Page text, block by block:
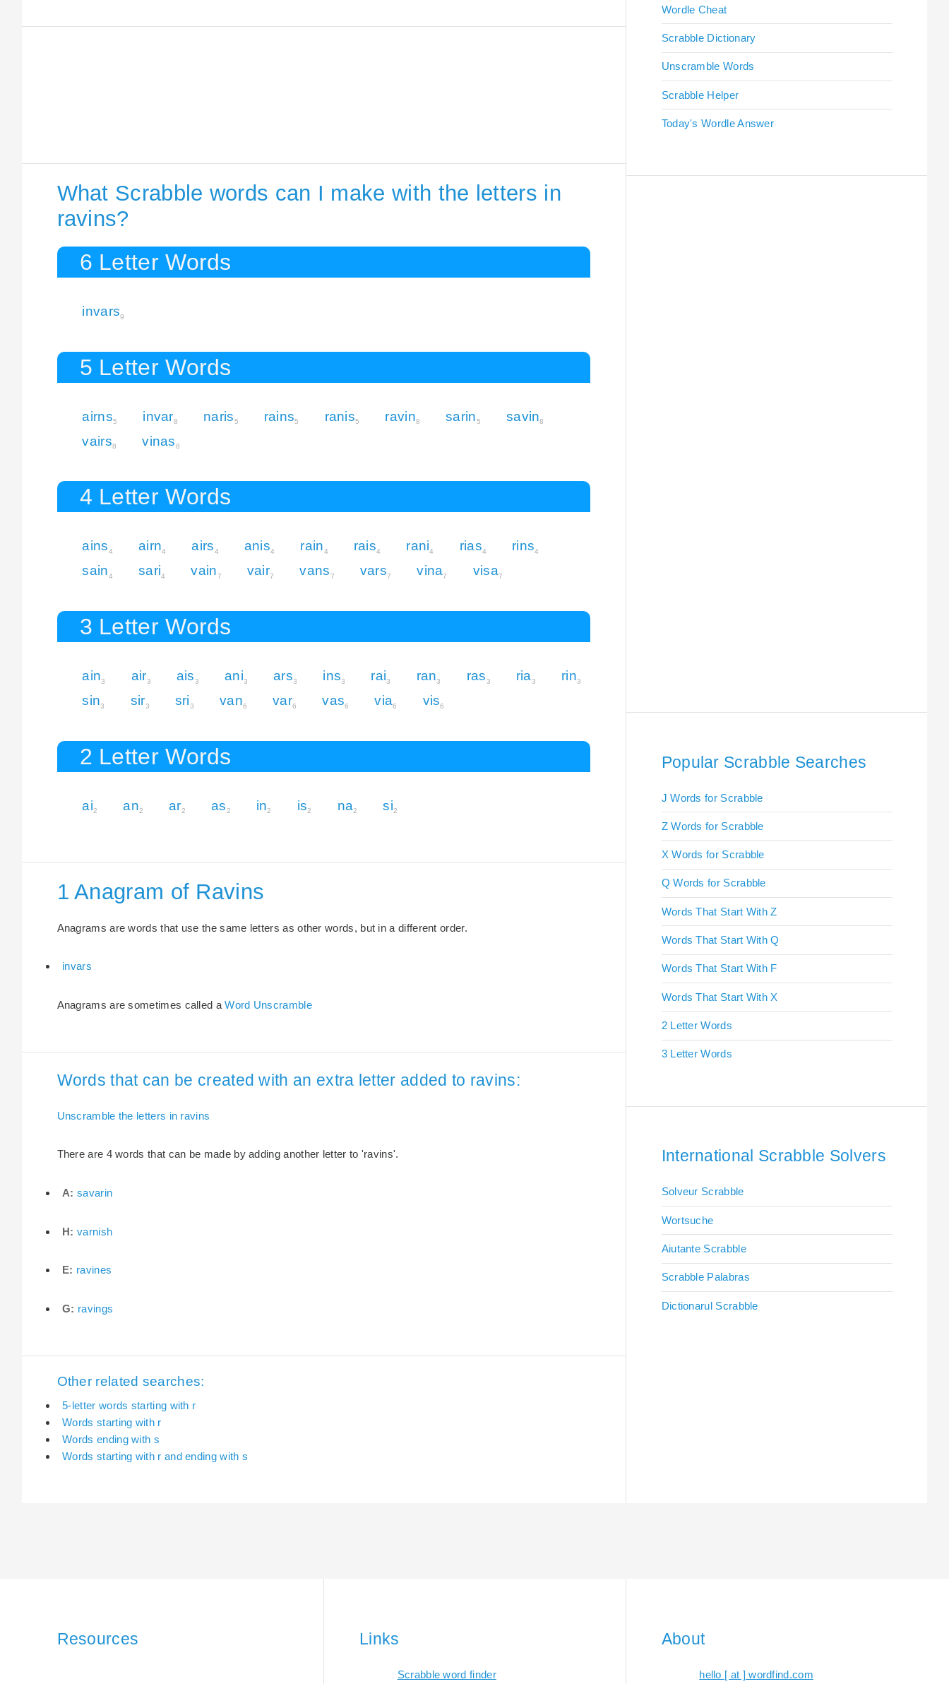
What Scrabble words can I make with the letters in
ravins?
6 Letter Words
invars9
5 Letter Words
airns5 invar8 naris5 rains5 ranis5 ravin8 sarin5 savin8
vairs8 vinas8
4 Letter Words
ains4 airn4 airs4 anis4 rain4 rais4 rani4 rias4 rins4
sain4 sari4 vain7 vair7 vans7 vars7 vina7 visa7
3 Letter Words
ain3 air3 ais3 ani3 ars3 ins3 rai3 ran3 ras3 ria3 rin3
sin3 sir3 sri3 van6 var6 vas6 via6 vis6
2 Letter Words
ai2 an2 ar2 as2 in2 is2 na2 si2
1 Anagram of Ravins
Anagrams are words that use the same letters as other words, but in a different order.
invars
Anagrams are sometimes called aWord Unscramble
Words that can be created with an extra letter added to ravins:
Unscramble the letters in ravins
There are 4 words that can be made by adding another letter to 'ravins'.
A: savarin
H: varnish
E: ravines
G: ravings
Other related searches:
5-letter words starting with r
Words starting with r
Words ending with s
Words starting with r and ending with s
Wordle Cheat
Scrabble Dictionary
Unscramble Words
Scrabble Helper
Today's Wordle Answer
Popular Scrabble Searches
J Words for Scrabble
Z Words for Scrabble
X Words for Scrabble
Q Words for Scrabble
Words That Start With Z
Words That Start With Q
Words That Start With F
Words That Start With X
2 Letter Words
3 Letter Words
International Scrabble Solvers
Solveur Scrabble
Wortsuche
Aiutante Scrabble
Scrabble Palabras
Dictionarul Scrabble
Resources Links
Scrabble word finder
About
hello [ at ] wordfind.com